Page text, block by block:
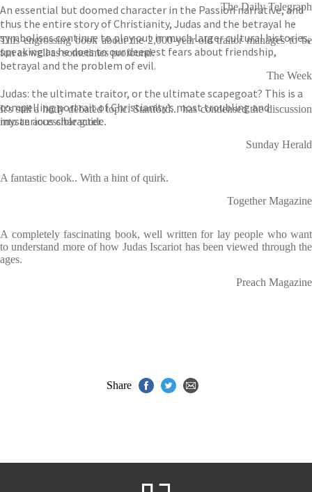
An essential but doomed character in the Passion narrative, and
thus the entire story of Christianity, Judas and the betrayal he
symbolises continue to play out in much larger cultural histories,
speaking as he does to our deepest fears about friendship,
betrayal and the problem of evil.
Judas: the ultimate traitor, or the ultimate scapegoat? This is a
compelling portrait of Christianity’s most troubling and
mysterious character.
The Daily Telegraph
This engrossing book about the 2,000-year-old traitor manages to be
fun as well as sometimes profound.
The Week
It's still a hotly debated topic. Stanford... has condensed the discussion
into an accessible guide.
Sunday Herald
A fantastic book.. With a hint of quirk.
Together Magazine
A completely fascinating book, well written for lay people who want
to understand more of how Judas Iscariot has been viewed through the
ages.
Preach Magazine
Share